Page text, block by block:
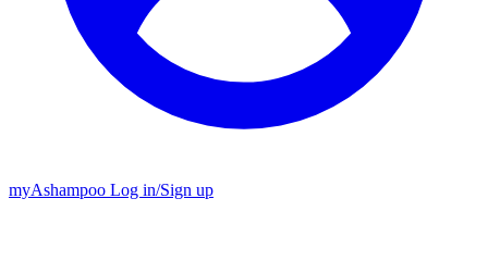
myAshampoo Log in/Sign up